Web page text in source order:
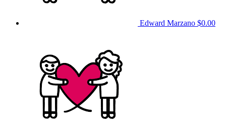
Edward Marzano $0.00